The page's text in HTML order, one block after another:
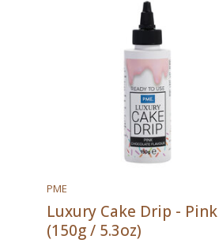
PME
Luxury Cake Drip - Pink
(150g / 5.3oz)